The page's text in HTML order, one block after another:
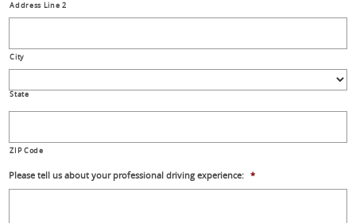
Address Line 2
City
State
ZIP Code
Please tell us about your professional driving experience: *